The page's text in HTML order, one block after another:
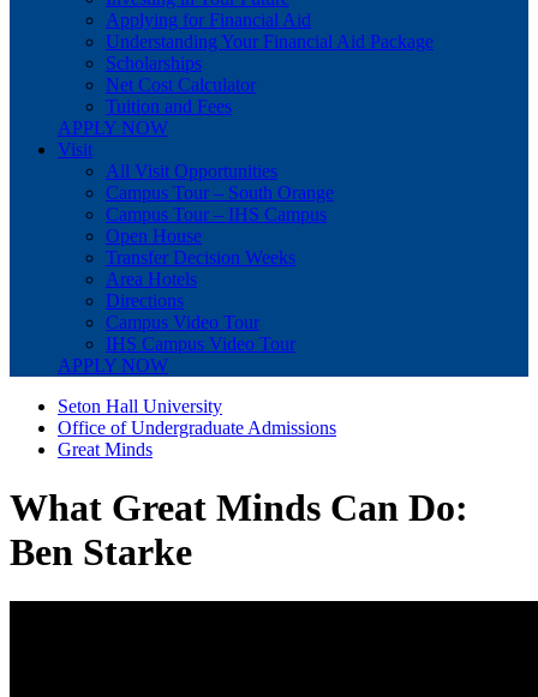
Applying for Financial Aid
Understanding Your Financial Aid Package
Scholarships
Net Cost Calculator
Tuition and Fees
APPLY NOW
Visit
All Visit Opportunities
Campus Tour – South Orange
Campus Tour – IHS Campus
Open House
Transfer Decision Weeks
Area Hotels
Directions
Campus Video Tour
IHS Campus Video Tour
APPLY NOW
Seton Hall University
Office of Undergraduate Admissions
Great Minds
What Great Minds Can Do:
Ben Starke